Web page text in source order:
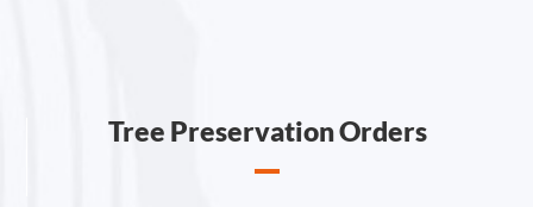
Tree Preservation Orders